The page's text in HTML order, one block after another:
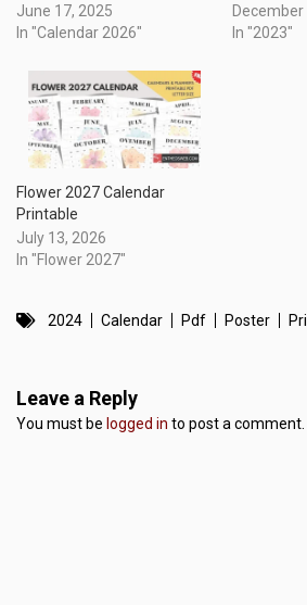
June 17, 2025
In "Calendar 2026"
December
In "2023"
Flower 2027 Calendar
Printable
July 13, 2026
In "Flower 2027"
2024 Calendar Pdf Poster
Leave a Reply
You must be logged in to post a comment.